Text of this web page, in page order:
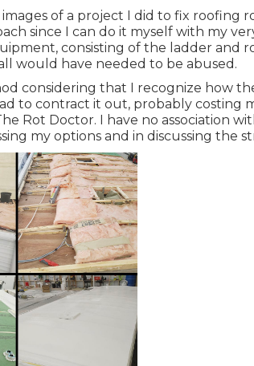
images of a project I did to fix roofing
since I can do it myself with my
consisting of the ladder and
would have needed to be abused.
considering that I recognize how
to contract it out, probably costing
Rot Doctor. I have no association
my options and in discussing the